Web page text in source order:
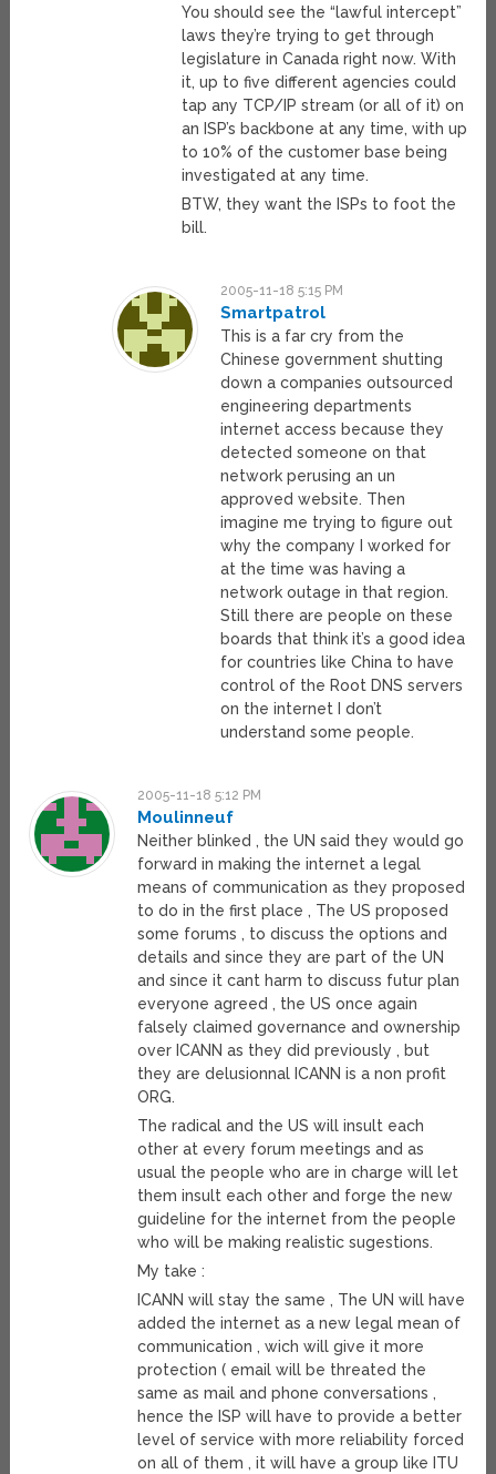
You should see the “lawful intercept”
laws they’re trying to get through
legislature in Canada right now. With
it, up to five different agencies could
tap any TCP/IP stream (or all of it) on
an ISP’s backbone at any time, with up
to 10% of the customer base being
investigated at any time.
BTW, they want the ISPs to foot the
bill.
2005-11-18 5:15 PM
Smartpatrol
This is a far cry from the
Chinese government shutting
down a companies outsourced
engineering departments
internet access because they
detected someone on that
network perusing an un
approved website. Then
imagine me trying to figure out
why the company I worked for
at the time was having a
network outage in that region.
Still there are people on these
boards that think it’s a good idea
for countries like China to have
control of the Root DNS servers
on the internet I don’t
understand some people.
2005-11-18 5:12 PM
Moulinneuf
Neither blinked , the UN said they would go
forward in making the internet a legal
means of communication as they proposed
to do in the first place , The US proposed
some forums , to discuss the options and
details and since they are part of the UN
and since it cant harm to discuss futur plan
everyone agreed , the US once again
falsely claimed governance and ownership
over ICANN as they did previously , but
they are delusionnal ICANN is a non profit
ORG.
The radical and the US will insult each
other at every forum meetings and as
usual the people who are in charge will let
them insult each other and forge the new
guideline for the internet from the people
who will be making realistic sugestions.
My take :
ICANN will stay the same , The UN will have
added the internet as a new legal mean of
communication , wich will give it more
protection ( email will be threated the
same as mail and phone conversations ,
hence the ISP will have to provide a better
level of service with more reliability forced
on all of them , it will have a group like ITU